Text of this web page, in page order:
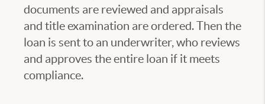
documents are reviewed and appraisals
and title examination are ordered. Then the
loan is sent to an underwriter, who reviews
and approves the entire loan if it meets
compliance.